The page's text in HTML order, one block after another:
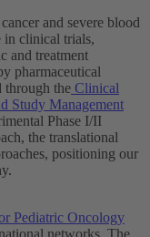
and severe blood
in clinical trials,
and treatment
pharmaceutical
through the Clinical
Study Management
Phase I/II
the translational
positioning our
Pediatric Oncology
networks. The